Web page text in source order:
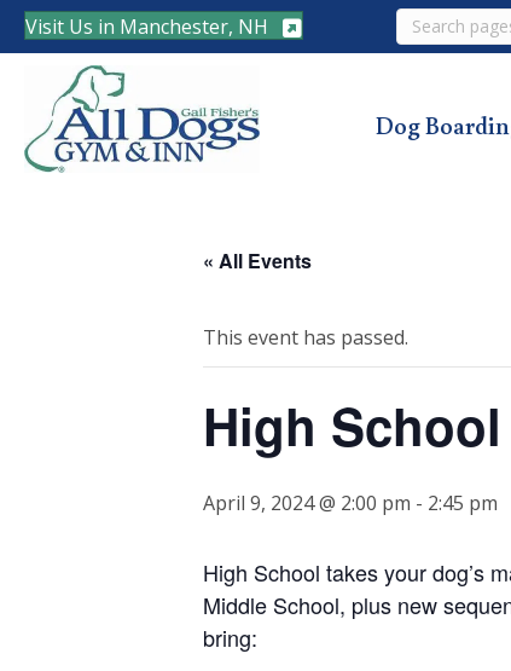
Visit Us in Manchester, NH Search
Dog
« All Events
This event has passed.
High School
April 9, 2024 @ 2:00 pm - 2:45 pm
High School takes your dog’s
Middle School, plus new
bring: